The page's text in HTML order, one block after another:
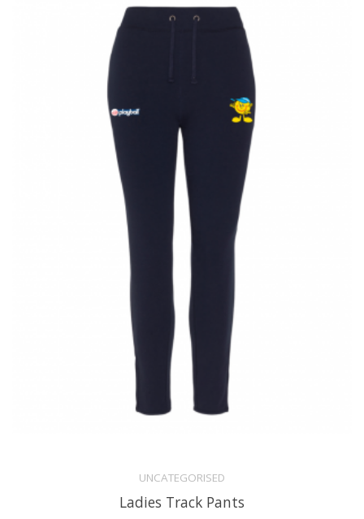
UNCATEGORISED
Ladies Track Pants